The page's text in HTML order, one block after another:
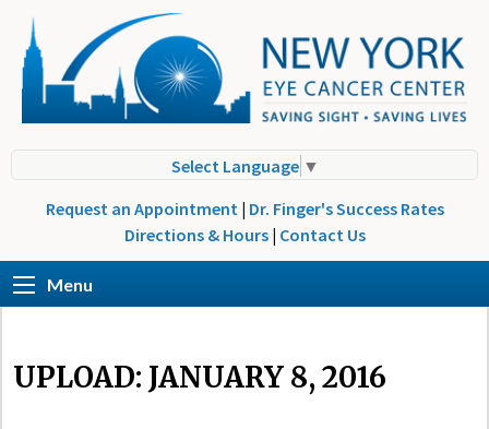
Select Language ▼
Request an Appointment | Dr. Finger's Success Rates
Directions & Hours | Contact Us
Menu
UPLOAD: JANUARY 8, 2016